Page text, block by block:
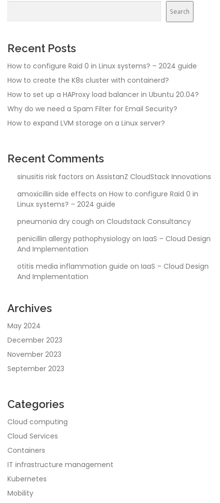
Search
Recent Posts
How to configure Raid 0 in Linux systems? – 2024 guide
How to create the K8s cluster with containerd?
How to set up a HAProxy load balancer in Ubuntu 20.04?
Why do we need a Spam Filter for Email Security?
How to expand LVM storage on a Linux server?
Recent Comments
sinusitis risk factors on AssistanZ CloudStack Innovations
amoxicillin side effects on How to configure Raid 0 in
Linux systems? – 2024 guide
pneumonia dry cough on Cloudstack Consultancy
penicillin allergy pathophysiology on IaaS – Cloud Design
And Implementation
otitis media inflammation guide on IaaS – Cloud Design
And Implementation
Archives
May 2024
December 2023
November 2023
September 2023
Categories
Cloud computing
Cloud Services
Containers
IT infrastructure management
Kubernetes
Mobility